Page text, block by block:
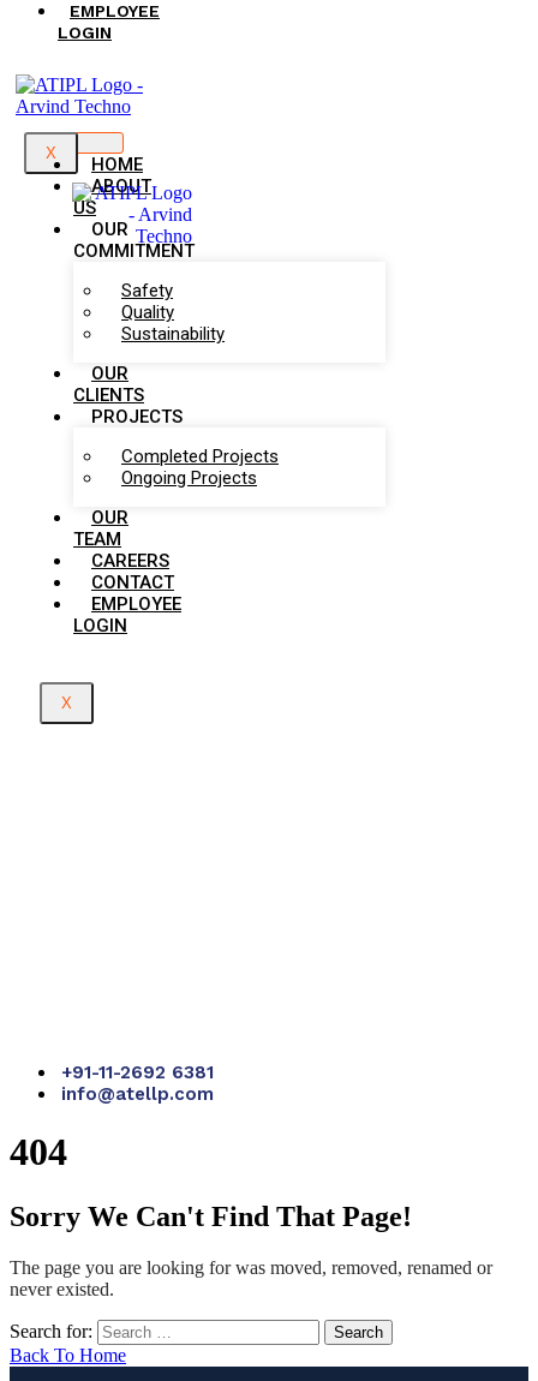
EMPLOYEE
LOGIN
X
HOME
ABOUT
US
OUR
COMMITMENT
Safety
Quality
Sustainability
OUR
CLIENTS
PROJECTS
Completed Projects
Ongoing Projects
OUR
TEAM
CAREERS
CONTACT
EMPLOYEE
LOGIN
X
+91-11-2692 6381
info@atellp.com
404
Sorry We Can't Find That Page!
The page you are looking for was moved, removed, renamed or
never existed.
Search for:
Back To Home